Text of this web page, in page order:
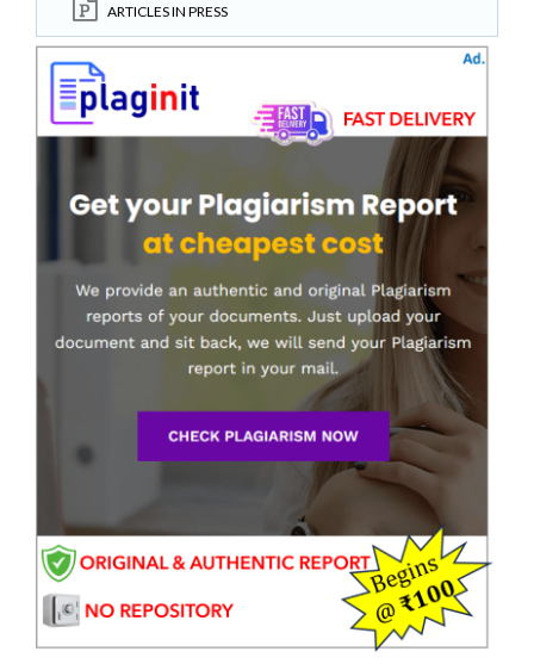
ARTICLES IN PRESS